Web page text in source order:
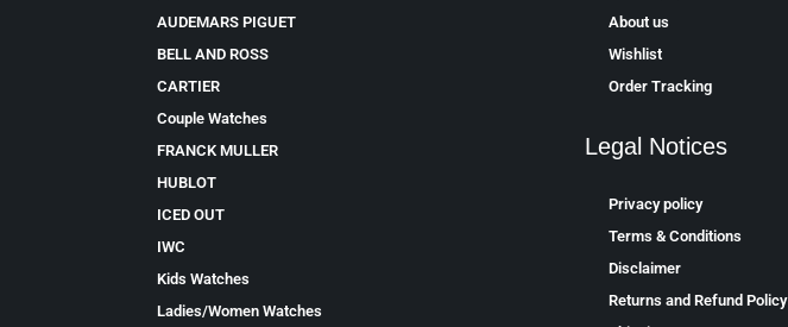
AUDEMARS PIGUET
BELL AND ROSS
CARTIER
Couple Watches
FRANCK MULLER
HUBLOT
ICED OUT
IWC
Kids Watches
Ladies/Women Watches
About us
Wishlist
Order Tracking
Legal Notices
Privacy policy
Terms & Conditions
Disclaimer
Returns and Refund Policy